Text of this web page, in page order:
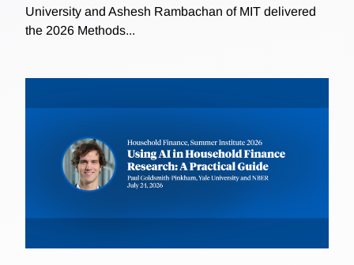
University and Ashesh Rambachan of MIT delivered
the 2026 Methods...